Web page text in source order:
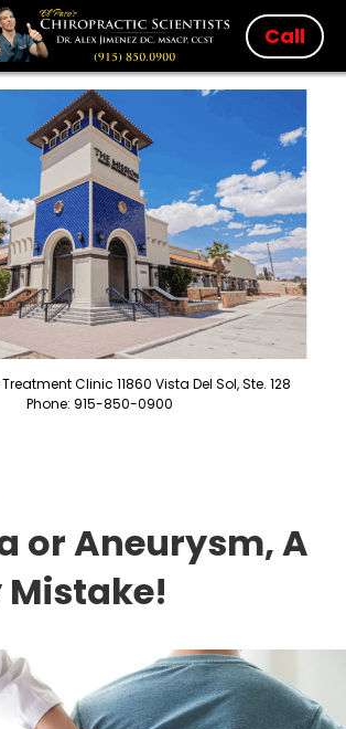
Call
Clinic 11860 Vista Del Sol, Ste. 128
Phone: 915-850-0900
or Aneurysm, A
Mistake!